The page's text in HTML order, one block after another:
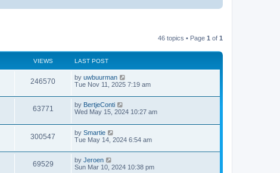
46 topics • Page 1 of 1
VIEWS LAST POST
246570 by uwbuurman
Tue Nov 11, 2025 7:19 am
63771 by BertjeConti
Wed May 15, 2024 10:27 am
300547 by Smartie
Tue May 14, 2024 6:54 am
69529 by Jeroen
Sun Mar 10, 2024 10:38 pm